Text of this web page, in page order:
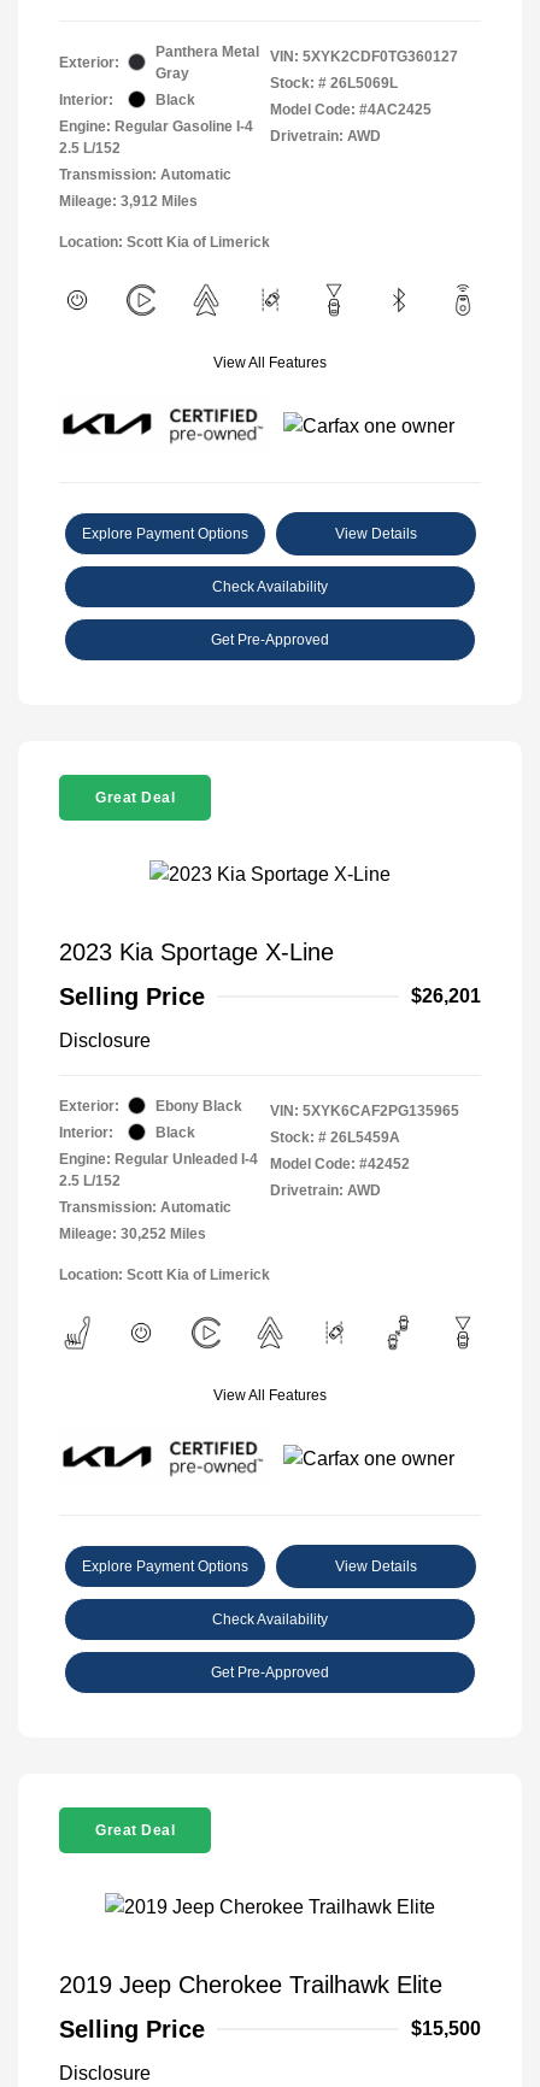
Exterior:
Panthera Metal
Gray
Interior:
Black
Engine: Regular Gasoline I-4
2.5 L/152
Transmission: Automatic
Mileage: 3,912 Miles
VIN: 5XYK2CDF0TG360127
Stock: # 26L5069L
Model Code: #4AC2425
Drivetrain: AWD
Location: Scott Kia of Limerick
View All Features
Explore Payment Options View Details
Check Availability
Get Pre-Approved
Great Deal
2023 Kia Sportage X-Line
Selling Price
$26,201
Disclosure
Exterior:
Ebony Black
Interior:
Black
Engine: Regular Unleaded I-4
2.5 L/152
Transmission: Automatic
Mileage: 30,252 Miles
VIN: 5XYK6CAF2PG135965
Stock: # 26L5459A
Model Code: #42452
Drivetrain: AWD
Location: Scott Kia of Limerick
View All Features
Explore Payment Options View Details
Check Availability
Get Pre-Approved
Great Deal
2019 Jeep Cherokee Trailhawk Elite
Selling Price
$15,500
Disclosure